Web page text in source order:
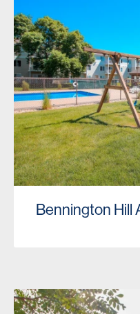
Bennington Hill